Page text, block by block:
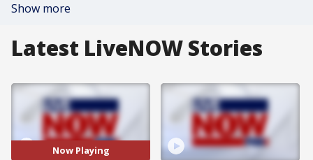
Show more
Latest LiveNOW Stories
Now Playing